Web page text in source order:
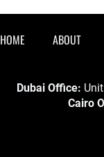
HOME ABOUT
Dubai Office:
Cairo